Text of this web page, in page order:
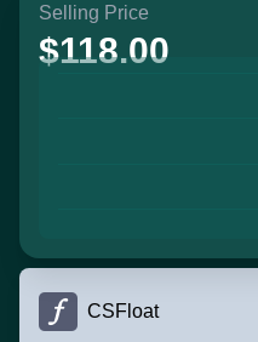
Selling Price
$118.00
CSFloat